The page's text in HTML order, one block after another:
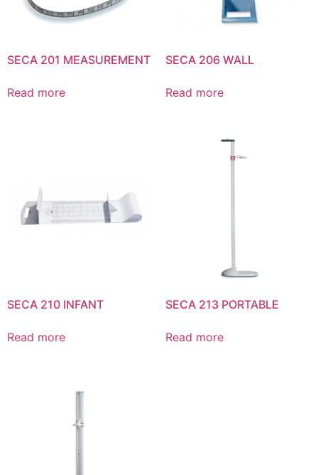
SECA 201 MEASUREMENT
Read more
SECA 206 WALL
Read more
SECA 210 INFANT
Read more
SECA 213 PORTABLE
Read more